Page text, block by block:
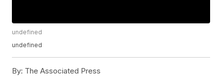
undefined
undefined
By: The Associated Press